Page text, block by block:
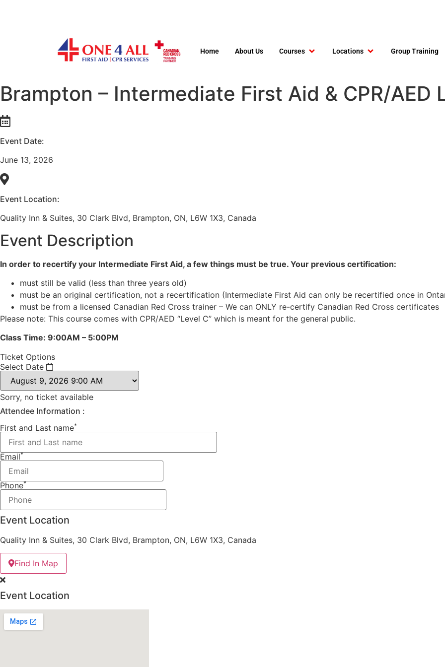
Home About Us Courses Locations Group Training
Brampton – Intermediate First Aid & CPR/
Event Date:
June 13, 2026
Event Location:
Quality Inn & Suites, 30 Clark Blvd, Brampton, ON, L6W 1X3, Canada
Event Description
In order to recertify your Intermediate First Aid, a few things must be true. Your previous certification:
must still be valid (less than three years old)
must be an original certification, not a recertification (Intermediate First Aid can only be recertified once in
must be from a licensed Canadian Red Cross trainer – We can ONLY re-certify Canadian Red Cross certificates
Please note: This course comes with CPR/AED “Level C” which is meant for the general public.
Class Time: 9:00AM – 5:00PM
Ticket Options
Select Date
Sorry, no ticket available
Attendee Information :
First and Last name*
Email*
Phone*
Event Location
Quality Inn & Suites, 30 Clark Blvd, Brampton, ON, L6W 1X3, Canada
Find In Map
Event Location